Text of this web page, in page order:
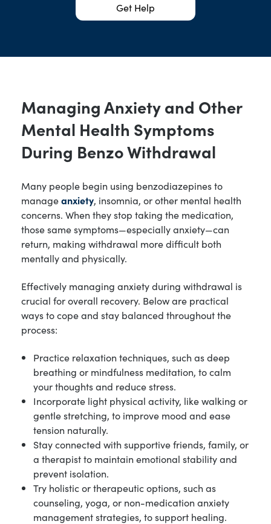
Get Help
Managing Anxiety and Other
Mental Health Symptoms
During Benzo Withdrawal
Many people begin using benzodiazepines to
manageanxiety, insomnia, or other mental health
concerns. When they stop taking the medication,
those same symptoms—especially anxiety—can
return, making withdrawal more difficult both
mentally and physically.
Effectively managing anxiety during withdrawal is
crucial for overall recovery. Below are practical
ways to cope and stay balanced throughout the
process:
Practice relaxation techniques, such as deep
breathing or mindfulness meditation, to calm
your thoughts and reduce stress.
Incorporate light physical activity, like walking or
gentle stretching, to improve mood and ease
tension naturally.
Stay connected with supportive friends, family, or
a therapist to maintain emotional stability and
prevent isolation.
Try holistic or therapeutic options, such as
counseling, yoga, or non-medication anxiety
management strategies, to support healing.